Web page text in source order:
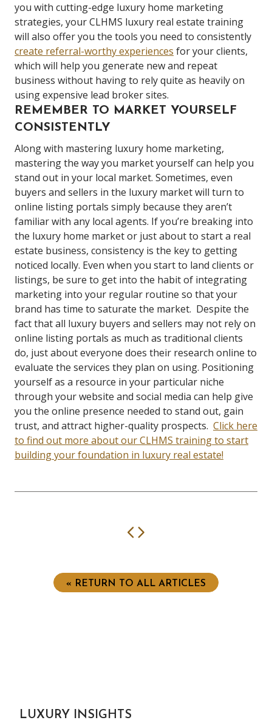
you with cutting-edge luxury home marketing
strategies, your CLHMS luxury real estate training
will also offer you the tools you need to consistently
create referral-worthy experiences for your clients,
which will help you generate new and repeat
business without having to rely quite as heavily on
using expensive lead broker sites.
REMEMBER TO MARKET YOURSELF
CONSISTENTLY
Along with mastering luxury home marketing,
mastering the way you market yourself can help you
stand out in your local market. Sometimes, even
buyers and sellers in the luxury market will turn to
online listing portals simply because they aren’t
familiar with any local agents. If you’re breaking into
the luxury home market or just about to start a real
estate business, consistency is the key to getting
noticed locally. Even when you start to land clients or
listings, be sure to get into the habit of integrating
marketing into your regular routine so that your
brand has time to saturate the market. Despite the
fact that all luxury buyers and sellers may not rely on
online listing portals as much as traditional clients
do, just about everyone does their research online to
evaluate the services they plan on using. Positioning
yourself as a resource in your particular niche
through your website and social media can help give
you the online presence needed to stand out, gain
trust, and attract higher-quality prospects. Click here
to find out more about our CLHMS training to start
building your foundation in luxury real estate!
Previous
« RETURN TO ALL ARTICLES
LUXURY INSIGHTS